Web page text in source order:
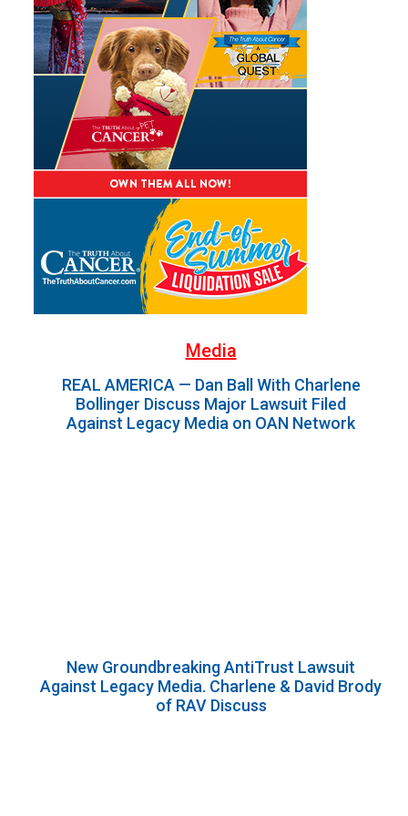
Media
REAL AMERICA — Dan Ball With Charlene
Bollinger Discuss Major Lawsuit Filed
Against Legacy Media on OAN Network
New Groundbreaking AntiTrust Lawsuit
Against Legacy Media. Charlene & David Brody
of RAV Discuss